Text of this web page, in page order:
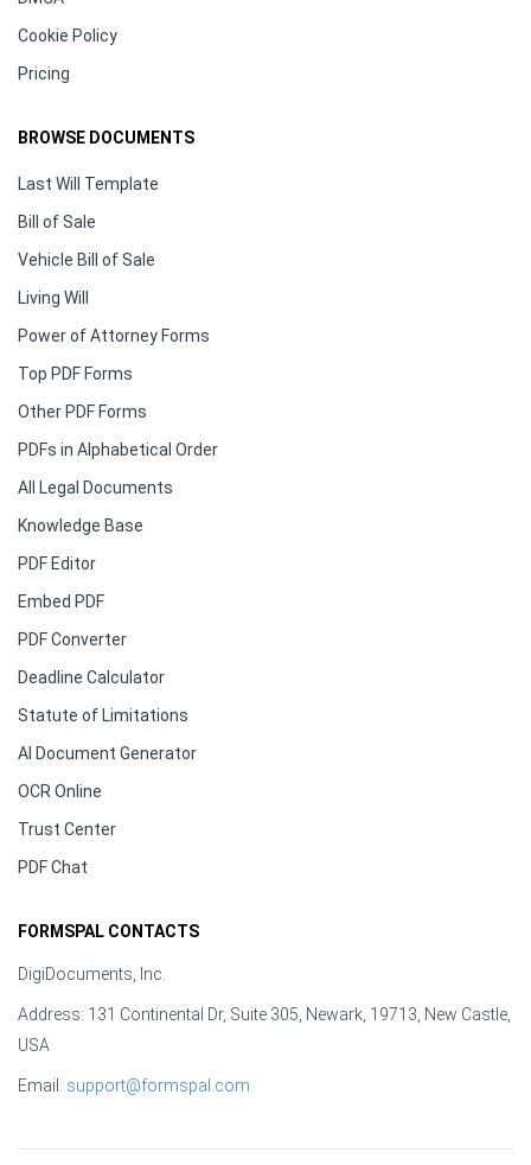
Cookie Policy
Pricing
BROWSE DOCUMENTS
Last Will Template
Bill of Sale
Vehicle Bill of Sale
Living Will
Power of Attorney Forms
Top PDF Forms
Other PDF Forms
PDFs in Alphabetical Order
All Legal Documents
Knowledge Base
PDF Editor
Embed PDF
PDF Converter
Deadline Calculator
Statute of Limitations
AI Document Generator
OCR Online
Trust Center
PDF Chat
FORMSPAL CONTACTS
DigiDocuments, Inc.
Address: 131 Continental Dr, Suite 305, Newark, 19713, New Castle,
USA
Email: support@formspal.com